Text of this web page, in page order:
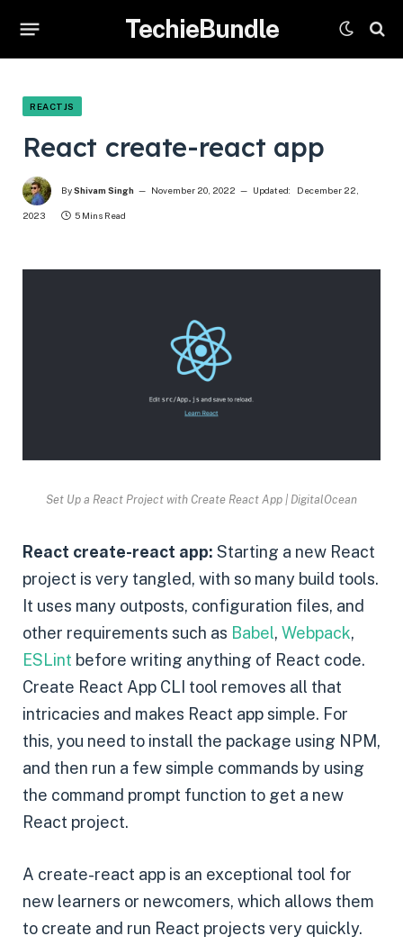
TechieBundle
REACTJS
React create-react app
ByShivam Singh November 20, 2022 Updated: December 22,
2023 5 Mins Read
Set Up a React Project with Create React App | DigitalOcean
React create-react app: Starting a new React
project is very tangled, with so many build tools.
It uses many outposts, configuration files, and
other requirements such as Babel, Webpack,
ESLint before writing anything of React code.
Create React App CLI tool removes all that
intricacies and makes React app simple. For
this, you need to install the package using NPM,
and then run a few simple commands by using
the command prompt function to get a new
React project.
A create-react app is an exceptional tool for
new learners or newcomers, which allows them
to create and run React projects very quickly.